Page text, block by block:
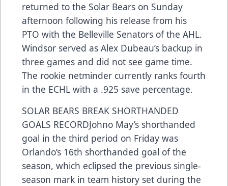
returned to the Solar Bears on Sunday
afternoon following his release from his
PTO with the Belleville Senators of the AHL.
Windsor served as Alex Dubeau’s backup in
three games and did not see game time.
The rookie netminder currently ranks fourth
in the ECHL with a .925 save percentage.
SOLAR BEARS BREAK SHORTHANDED
GOALS RECORDJohno May’s shorthanded
goal in the third period on Friday was
Orlando’s 16th shorthanded goal of the
season, which eclipsed the previous single-
season mark in team history set during the